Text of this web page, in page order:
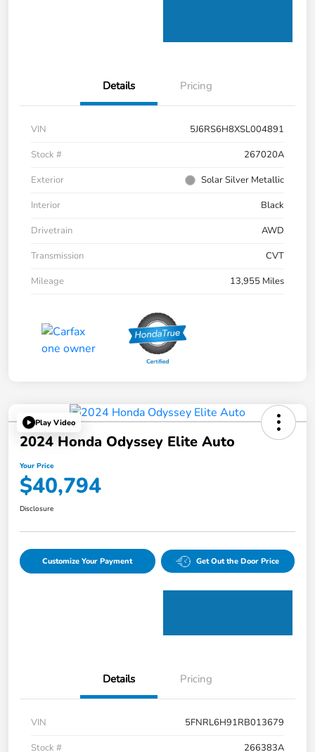
Details Pricing
VIN
5J6RS6H8XSL004891
Stock #
267020A
Exterior
Solar Silver Metallic
Interior
Black
Drivetrain
AWD
Transmission
CVT
Mileage
13,955 Miles
Play Video
2024 Honda Odyssey Elite Auto
Your Price
$40,794
Disclosure
Customize Your Payment Get Out the Door Price
Details Pricing
VIN
5FNRL6H91RB013679
Stock #
266383A